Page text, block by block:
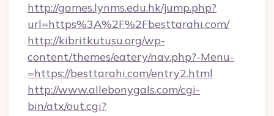
http://games.lynms.edu.hk/jump.php?
url=https%3A%2F%2Fbesttarahi.com/
http://kibritkutusu.org/wp-
content/themes/eatery/nav.php?-Menu-
=https://besttarahi.com/entry2.html
http://www.allebonygals.com/cgi-
bin/atx/out.cgi?